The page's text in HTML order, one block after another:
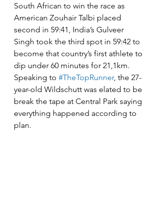
South African to win the race as
American Zouhair Talbi placed
second in 59:41, India’s Gulveer
Singh took the third spot in 59:42 to
become that country’s first athlete to
dip under 60 minutes for 21,1km.
Speaking to #TheTopRunner, the 27-
year-old Wildschutt was elated to be
break the tape at Central Park saying
everything happened according to
plan.